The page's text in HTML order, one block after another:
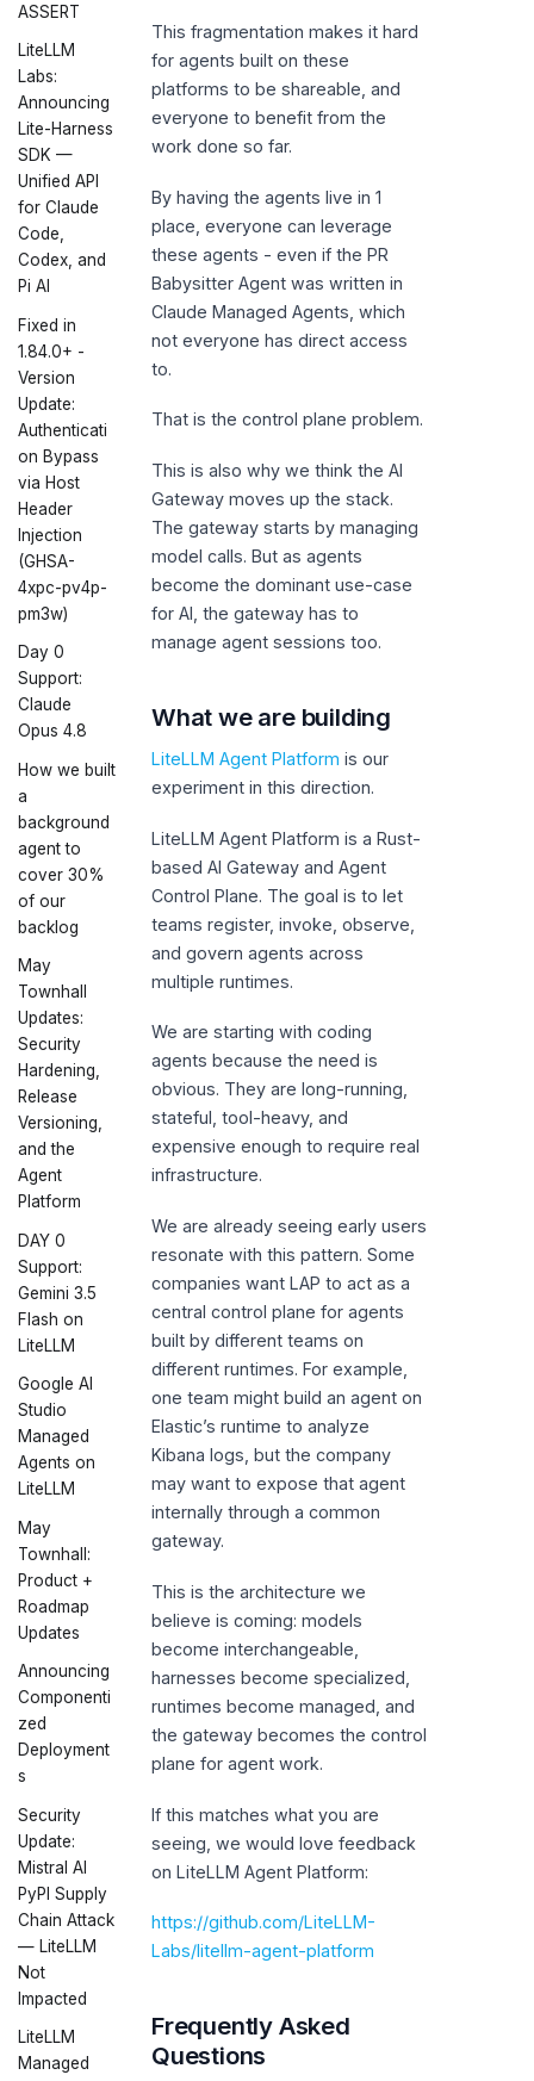
ASSERT
LiteLLM
Labs:
Announcing
Lite-Harness
SDK —
Unified API
for Claude
Code,
Codex, and
Pi AI
Fixed in
1.84.0+ -
Version
Update:
Authenticati
on Bypass
via Host
Header
Injection
(GHSA-
4xpc-pv4p-
pm3w)
Day 0
Support:
Claude
Opus 4.8
How we built
a
background
agent to
cover 30%
of our
backlog
May
Townhall
Updates:
Security
Hardening,
Release
Versioning,
and the
Agent
Platform
DAY 0
Support:
Gemini 3.5
Flash on
LiteLLM
Google AI
Studio
Managed
Agents on
LiteLLM
May
Townhall:
Product +
Roadmap
Updates
Announcing
Componenti
zed
Deployment
s
Security
Update:
Mistral AI
PyPI Supply
Chain Attack
— LiteLLM
Not
Impacted
LiteLLM
Managed
This fragmentation makes it hard
for agents built on these
platforms to be shareable, and
everyone to benefit from the
work done so far.
By having the agents live in 1
place, everyone can leverage
these agents - even if the PR
Babysitter Agent was written in
Claude Managed Agents, which
not everyone has direct access
to.
That is the control plane problem.
This is also why we think the AI
Gateway moves up the stack.
The gateway starts by managing
model calls. But as agents
become the dominant use-case
for AI, the gateway has to
manage agent sessions too.
What we are building
LiteLLM Agent Platform is our
experiment in this direction.
LiteLLM Agent Platform is a Rust-
based AI Gateway and Agent
Control Plane. The goal is to let
teams register, invoke, observe,
and govern agents across
multiple runtimes.
We are starting with coding
agents because the need is
obvious. They are long-running,
stateful, tool-heavy, and
expensive enough to require real
infrastructure.
We are already seeing early users
resonate with this pattern. Some
companies want LAP to act as a
central control plane for agents
built by different teams on
different runtimes. For example,
one team might build an agent on
Elastic’s runtime to analyze
Kibana logs, but the company
may want to expose that agent
internally through a common
gateway.
This is the architecture we
believe is coming: models
become interchangeable,
harnesses become specialized,
runtimes become managed, and
the gateway becomes the control
plane for agent work.
If this matches what you are
seeing, we would love feedback
on LiteLLM Agent Platform:
https://github.com/LiteLLM-
Labs/litellm-agent-platform
Frequently Asked
Questions